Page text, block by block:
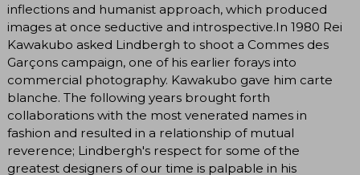
inflections and humanist approach, which produced
images at once seductive and introspective.In 1980 Rei
Kawakubo asked Lindbergh to shoot a Commes des
Garçons campaign, one of his earlier forays into
commercial photography. Kawakubo gave him carte
blanche. The following years brought forth
collaborations with the most venerated names in
fashion and resulted in a relationship of mutual
reverence; Lindbergh's respect for some of the
greatest designers of our time is palpable in his